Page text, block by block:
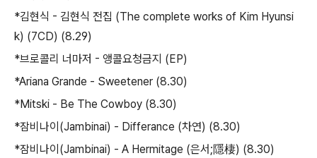
*김현식 - 김현식 전집 (The complete works of Kim Hyunsi
k) (7CD) (8.29)
*브로콜리 너마저 - 앵콜요청금지 (EP)
*Ariana Grande - Sweetener (8.30)
*Mitski - Be The Cowboy (8.30)
*잠비나이(Jambinai) - Differance (차연) (8.30)
*잠비나이(Jambinai) - A Hermitage (은서;隱棲) (8.30)